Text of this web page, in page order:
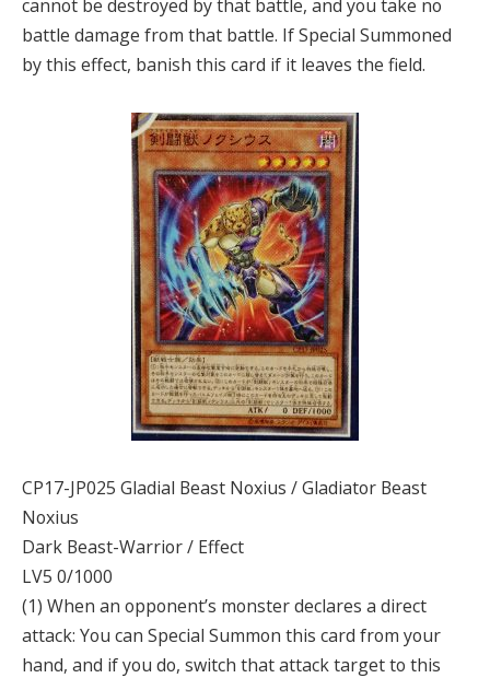
cannot be destroyed by that battle, and you take no
battle damage from that battle. If Special Summoned
by this effect, banish this card if it leaves the field.
CP17-JP025 Gladial Beast Noxius / Gladiator Beast
Noxius
Dark Beast-Warrior / Effect
LV5 0/1000
(1) When an opponent’s monster declares a direct
attack: You can Special Summon this card from your
hand, and if you do, switch that attack target to this